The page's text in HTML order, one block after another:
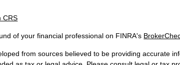
CRS
of your financial professional on FINRA's
from sources believed to be providing accurate